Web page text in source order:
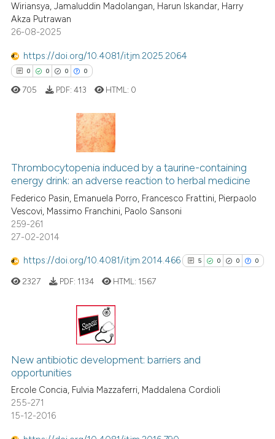
0
Supporting
has been cited by providing the
context of the citation, a
classification describing
it supports, mentions, or
citation was made.
Wiriansya, Jamaluddin Madolangan, Harun Iskandar, Harry
Akza Putrawan
26-08-2025
https://doi.org/10.4081/itjm.2025.2064
0 0 0 0
Citing Publications
Supporting
Mentioning
Contrasting
how this article has been
atscite.ai
shows how a scientific paper
been cited by providing the
of the citation, a
describing whether
mentions, or contrasts
claim, and a label
in which section the
was made.
705 PDF: 413 HTML: 0
Thrombocytopenia induced by a taurine-containing
energy drink: an adverse reaction to herbal medicine
Federico Pasin, Emanuela Porro, Francesco Frattini, Pierpaolo
Vescovi, Massimo Franchini, Paolo Sansoni
259-261
27-02-2014
https://doi.org/10.4081/itjm.2014.466 5 0 0 0
0
0
Supporting
Contrasting
2327 PDF: 1134 HTML: 1567
New antibiotic development: barriers and
opportunities
Ercole Concia, Fulvia Mazzaferri, Maddalena Cordioli
255-271
15-12-2016